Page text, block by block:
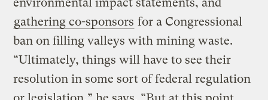
gathering co-sponsors for a Congressional
ban on filling valleys with mining waste.
“Ultimately, things will have to see their
resolution in some sort of federal regulation